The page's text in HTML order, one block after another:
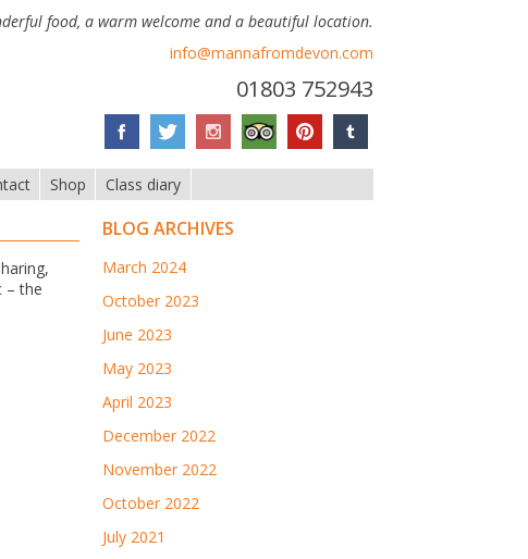
food, a warm welcome and a beautiful location.
info@mannafromdevon.com
01803 752943
Shop Class diary
– the
BLOG ARCHIVES
March 2024
October 2023
June 2023
May 2023
April 2023
December 2022
November 2022
October 2022
July 2021